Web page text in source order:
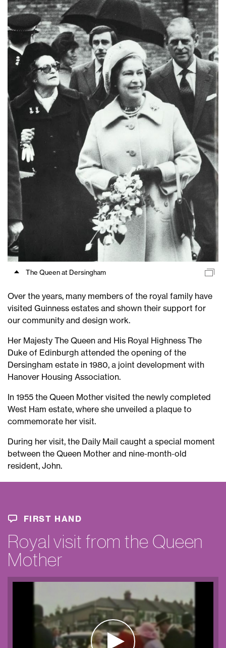
The Queen at Dersingham
Over the years, many members of the royal family have
visited Guinness estates and shown their support for
our community and design work.
Her Majesty The Queen and His Royal Highness The
Duke of Edinburgh attended the opening of the
Dersingham estate in 1980, a joint development with
Hanover Housing Association.
In 1955 the Queen Mother visited the newly completed
West Ham estate, where she unveiled a plaque to
commemorate her visit.
During her visit, the Daily Mail caught a special moment
between the Queen Mother and nine-month-old
resident, John.
FIRST HAND
Royal visit from the Queen
Mother